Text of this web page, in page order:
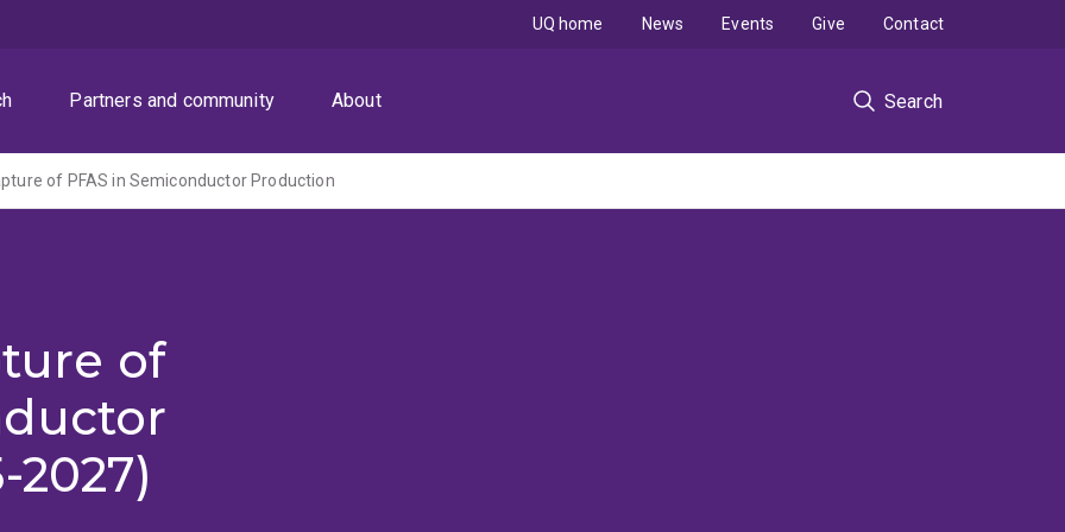
Partners and community About Search
UQ home News Events Give Contact
of PFAS in Semiconductor Production
of